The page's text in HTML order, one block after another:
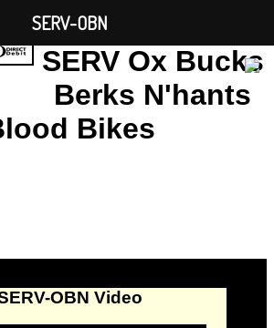
SERV Ox Bucks
Berks N'hants
Bikes
OBN Video
SERV-OBN